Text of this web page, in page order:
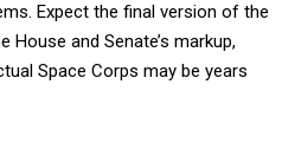
Expect the final version of the
and Senate’s markup,
Space Corps may be years